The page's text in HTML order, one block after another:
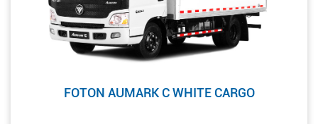
FOTON AUMARK C WHITE CARGO